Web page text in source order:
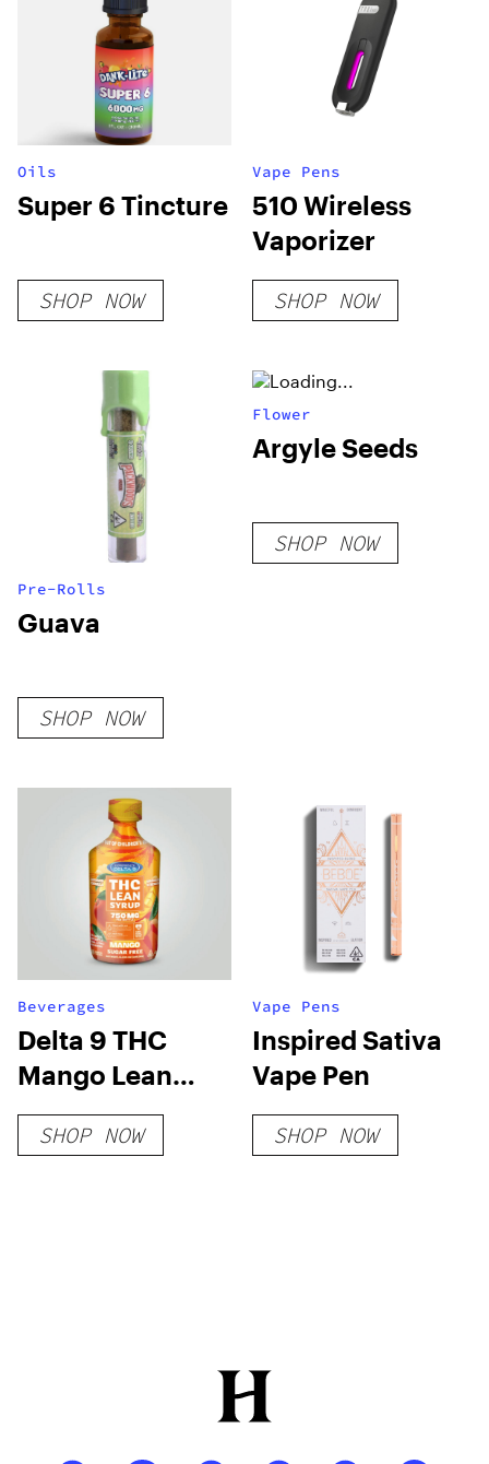
Oils
Super 6 Tincture
SHOP NOW
Vape Pens
510 Wireless
Vaporizer
SHOP NOW
Pre-Rolls
Guava
SHOP NOW
Flower
Argyle Seeds
SHOP NOW
Beverages
Delta 9 THC
Mango Lean
Syrup Sugar-
Free THC Syrup
SHOP NOW
Vape Pens
Inspired Sativa
Vape Pen
SHOP NOW